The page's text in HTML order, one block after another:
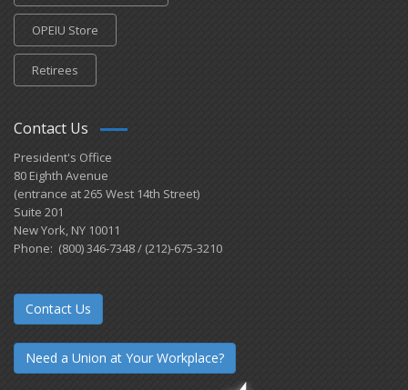
OPEIU Store
Retirees
Contact Us
President's Office
80 Eighth Avenue
(entrance at 265 West 14th Street)
Suite 201
New York, NY 10011
Phone: (800) 346-7348 / (212)-675-3210
Contact Us
Need a Union at Your Workplace?